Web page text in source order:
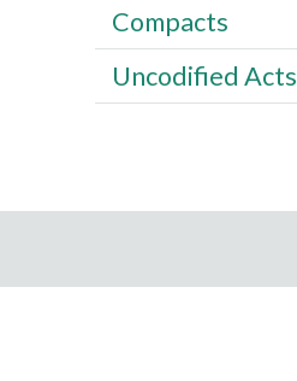
Compacts
Uncodified Acts